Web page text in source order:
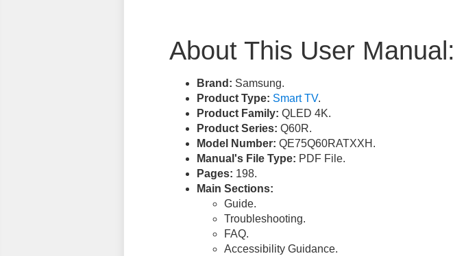
About This User Manual:
Brand: Samsung.
Product Type: Smart TV.
Product Family: QLED 4K.
Product Series: Q60R.
Model Number: QE75Q60RATXXH.
Manual's File Type: PDF File.
Pages: 198.
Main Sections:
Guide.
Troubleshooting.
FAQ.
Accessibility Guidance.